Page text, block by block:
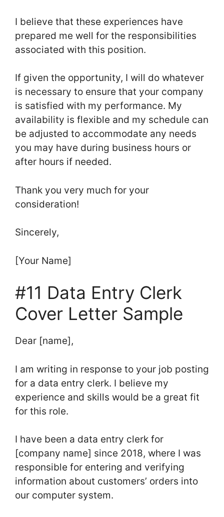
I believe that these experiences have
prepared me well for the responsibilities
associated with this position.
If given the opportunity, I will do whatever
is necessary to ensure that your company
is satisfied with my performance. My
availability is flexible and my schedule can
be adjusted to accommodate any needs
you may have during business hours or
after hours if needed.
Thank you very much for your
consideration!
Sincerely,
[Your Name]
#11 Data Entry Clerk
Cover Letter Sample
Dear [name],
I am writing in response to your job posting
for a data entry clerk. I believe my
experience and skills would be a great fit
for this role.
I have been a data entry clerk for
[company name] since 2018, where I was
responsible for entering and verifying
information about customers’ orders into
our computer system.